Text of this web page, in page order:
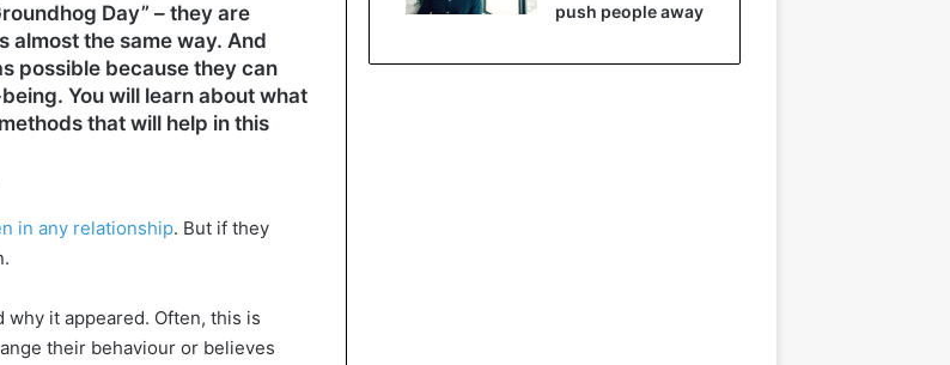
Day” – they are
almost the same way. And
possible because they can
You will learn about what
that will help in this
in any relationship. But if they
it appeared. Often, this is
their behaviour or believes
push people away